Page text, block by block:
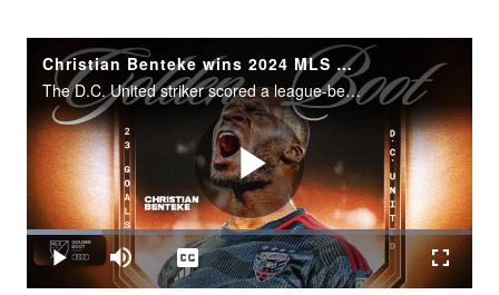
Christian Benteke wins 2024 MLS Golden Boot presented by Audi
The D.C. United striker scored a league-best 23 goals.
Play
Play Mute
Loaded:
17.07%
Captions